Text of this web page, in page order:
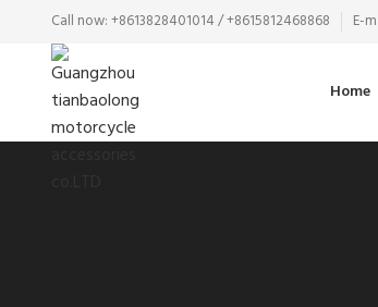
Call now: +8613828401014 / +8615812468868 E-
Home